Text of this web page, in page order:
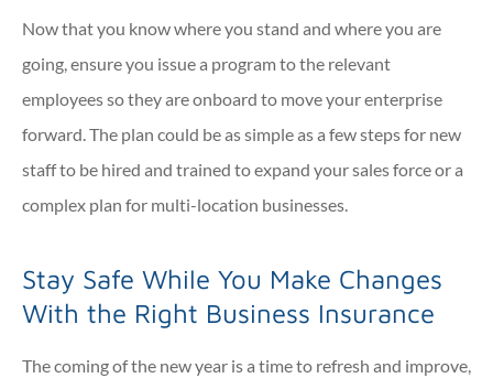
Now that you know where you stand and where you are
going, ensure you issue a program to the relevant
employees so they are onboard to move your enterprise
forward. The plan could be as simple as a few steps for new
staff to be hired and trained to expand your sales force or a
complex plan for multi-location businesses.
Stay Safe While You Make Changes
With the Right Business Insurance
The coming of the new year is a time to refresh and improve,